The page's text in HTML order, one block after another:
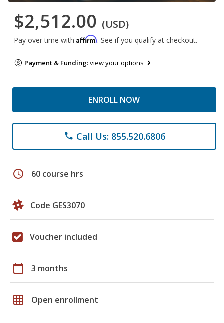
$2,512.00 (USD)
Pay over time with Affirm. See if you qualify at checkout.
Payment & Funding:view your options
ENROLL NOW
phone Call Us: 855.520.6806
schedule 60 course hrs
Code GES3070
Voucher included
calendar_today 3 months
grid_on Open enrollment